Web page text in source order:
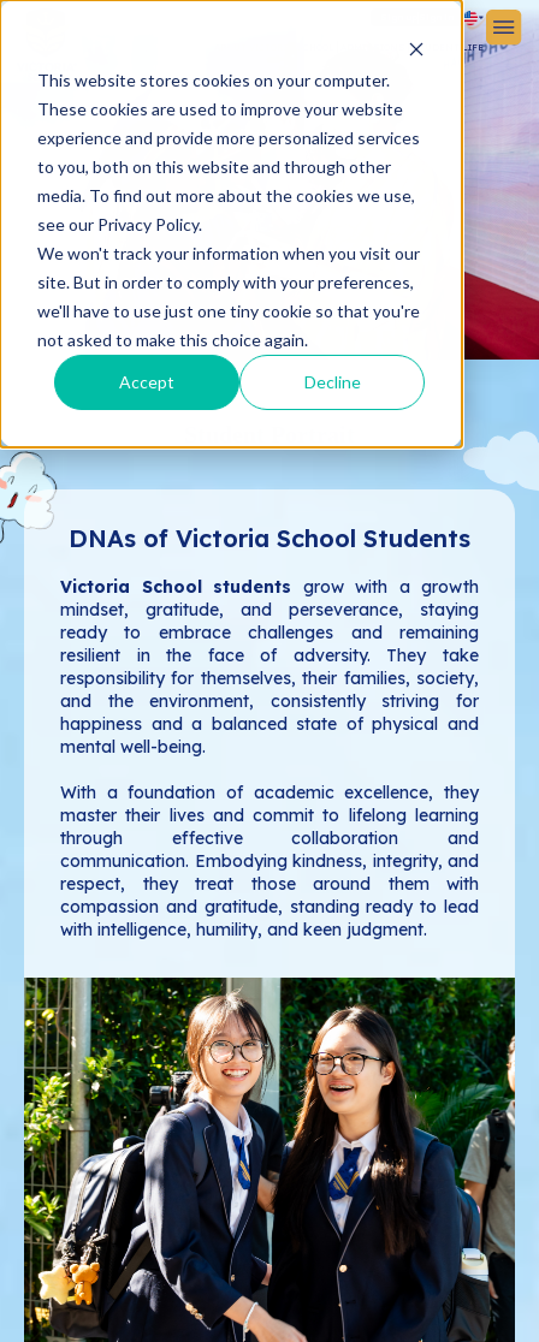
This website stores cookies on your computer.
These cookies are used to improve your website
experience and provide more personalized services
to you, both on this website and through other
media. To find out more about the cookies we use,
see our Privacy Policy.
We won't track your information when you visit our
site. But in order to comply with your preferences,
we'll have to use just one tiny cookie so that you're
not asked to make this choice again.
Accept Decline
STUDENT LIFE
DNAs of Victoria School Students
Victoria School students grow with a growth
mindset, gratitude, and perseverance, staying
ready to embrace challenges and remaining
resilient in the face of adversity. They take
responsibility for themselves, their families, society,
and the environment, consistently striving for
happiness and a balanced state of physical and
mental well-being.
With a foundation of academic excellence, they
master their lives and commit to lifelong learning
through effective collaboration and
communication. Embodying kindness, integrity, and
respect, they treat those around them with
compassion and gratitude, standing ready to lead
with intelligence, humility, and keen judgment.